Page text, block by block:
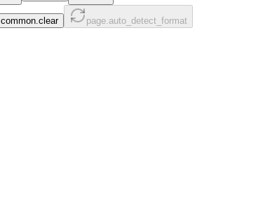
common.clear page.auto_detect_format